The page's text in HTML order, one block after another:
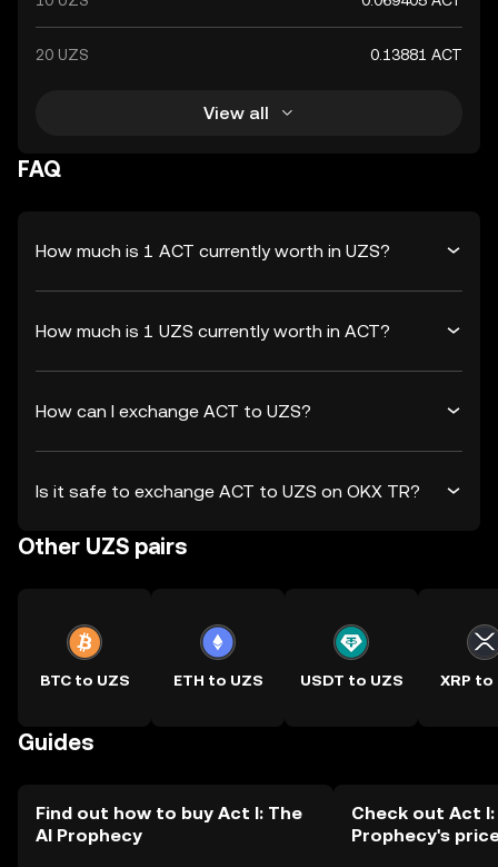
20 UZS 0.13881 ACT
View all
FAQ
How much is 1 ACT currently worth in UZS?
How much is 1 UZS currently worth in ACT?
How can I exchange ACT to UZS?
Is it safe to exchange ACT to UZS on OKX TR?
Other UZS pairs
BTC to UZS ETH to UZS USDT to UZS XRP to
Guides
Find out how to buy Act I: The
AI Prophecy
Check out Act I:
Prophecy's